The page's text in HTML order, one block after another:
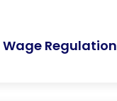
Wage Regulation